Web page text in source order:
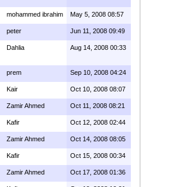
mohammed ibrahim May 5, 2008 08:57
peter Jun 11, 2008 09:49
Dahlia Aug 14, 2008 00:33
prem Sep 10, 2008 04:24
Kair Oct 10, 2008 08:07
Zamir Ahmed Oct 11, 2008 08:21
Kafir Oct 12, 2008 02:44
Zamir Ahmed Oct 14, 2008 08:05
Kafir Oct 15, 2008 00:34
Zamir Ahmed Oct 17, 2008 01:36